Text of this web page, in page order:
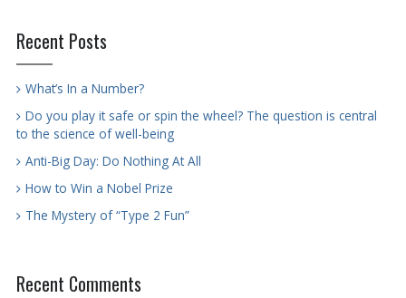
Recent Posts
What’s In a Number?
Do you play it safe or spin the wheel? The question is central
to the science of well-being
Anti-Big Day: Do Nothing At All
How to Win a Nobel Prize
The Mystery of “Type 2 Fun”
Recent Comments